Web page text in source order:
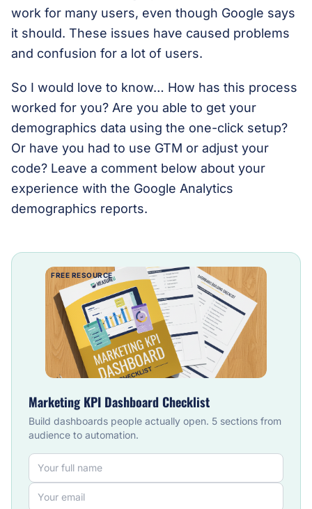
work for many users, even though Google says
it should. These issues have caused problems
and confusion for a lot of users.
So I would love to know… How has this process
worked for you? Are you able to get your
demographics data using the one-click setup?
Or have you had to use GTM or adjust your
code? Leave a comment below about your
experience with the Google Analytics
demographics reports.
FREE RESOURCE
Marketing KPI Dashboard Checklist
Build dashboards people actually open. 5 sections from
audience to automation.